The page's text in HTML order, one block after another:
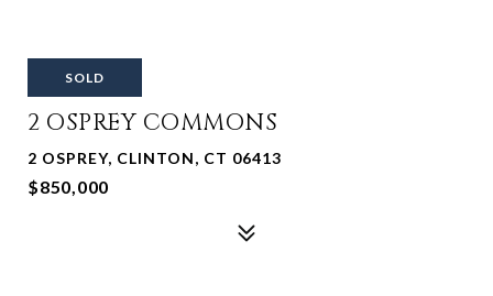
SOLD
2 OSPREY COMMONS
2 OSPREY, CLINTON, CT 06413
$850,000